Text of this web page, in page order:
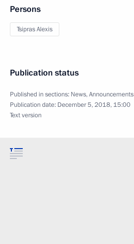
Persons
Tsipras Alexis
Publication status
Published in sections: News,Announcements
Publication date: December 5, 2018, 15:00
Text version